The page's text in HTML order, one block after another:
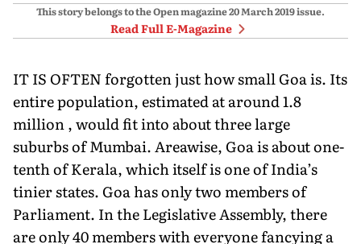
This story belongs to the Open magazine20 March 2019issue.
Read Full E-Magazine
IT IS OFTEN forgotten just how small Goa is. Its
entire population, estimated at around 1.8
million , would fit into about three large
suburbs of Mumbai. Areawise, Goa is about one-
tenth of Kerala, which itself is one of India’s
tinier states. Goa has only two members of
Parliament. In the Legislative Assembly, there
are only 40 members with everyone fancying a